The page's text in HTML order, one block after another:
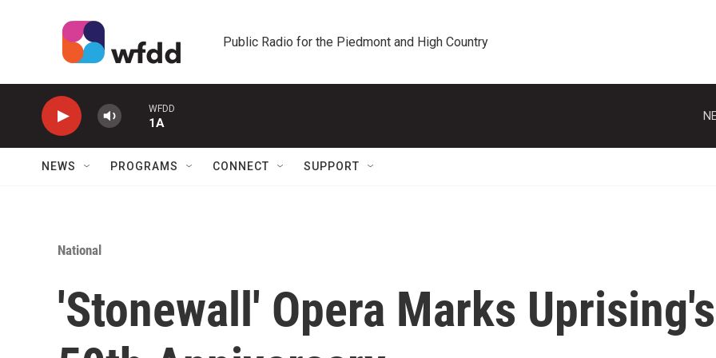
Public Radio for the Piedmont and High Country
WFDD
1A
NEWS PROGRAMS CONNECT SUPPORT
National
'Stonewall' Opera Marks Uprising's